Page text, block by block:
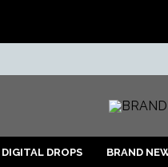
DROPS BRAND